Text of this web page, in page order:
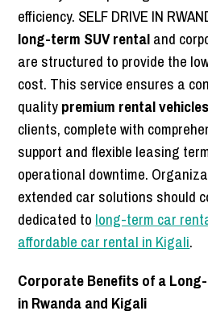
efficiency. SELF DRIVE IN
long-term SUV rentaland
are structured to provide the
cost. This service ensures a
qualitypremium rental vehicles
clients, complete with
support and flexible leasing
operational downtime.
extended car solutions should
dedicated to long-term car
affordable car rental in Kigali.
Corporate Benefits of a
in Rwanda and Kigali